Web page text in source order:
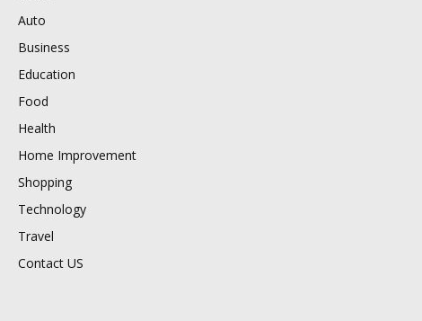
Auto
Business
Education
Food
Health
Home Improvement
Shopping
Technology
Travel
Contact US